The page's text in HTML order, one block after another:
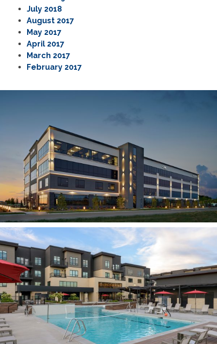
July 2018
August 2017
May 2017
April 2017
March 2017
February 2017